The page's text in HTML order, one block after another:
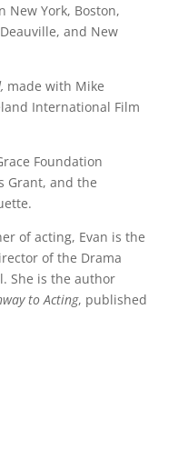
York, Boston,
and New
made with Mike
International Film
Foundation
Grant, and the
of acting, Evan is the
of the Drama
She is the author
to Acting, published